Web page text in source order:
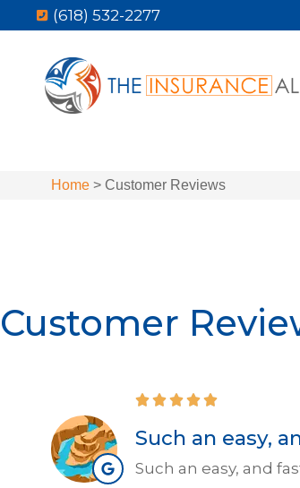
(618) 532-2277
Home > Customer Reviews
Customer
Such an easy,
Such an easy, and